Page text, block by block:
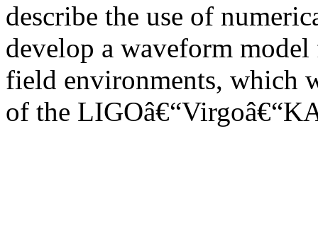
describe the use of
develop a waveform
field environments, which
of the